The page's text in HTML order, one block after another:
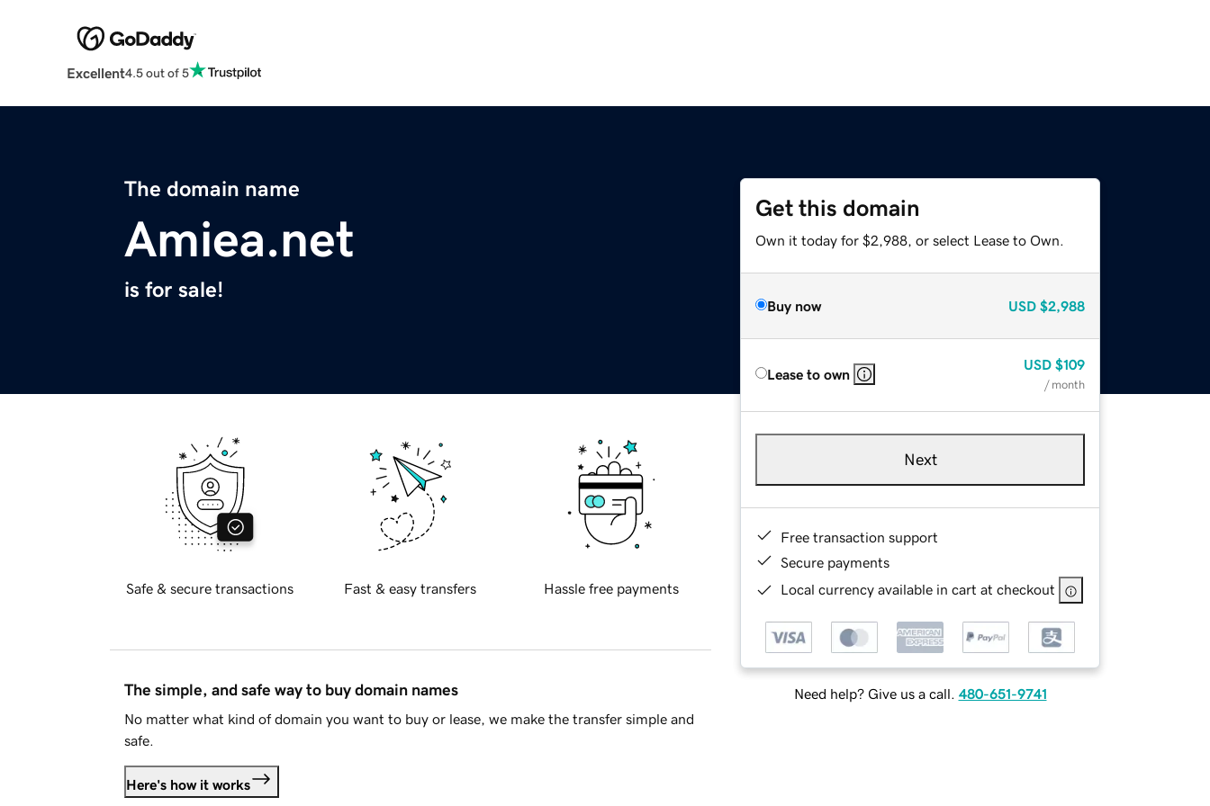
Excellent4.5 out of 5
The domain name
Amiea.net
is for sale!
Get this domain
Own it today for $2,988, or select Lease to Own.
Buy now USD $2,988
Lease to own
USD $109
/ month
Next
Free transaction support
Secure payments
Local currency available in cart at checkout
Need help? Give us a call. 480-651-9741
Safe & secure transactions Fast & easy transfers Hassle free payments
The simple, and safe way to buy domain names
No matter what kind of domain you want to buy or lease, we make the transfer simple and
safe.
Here's how it works